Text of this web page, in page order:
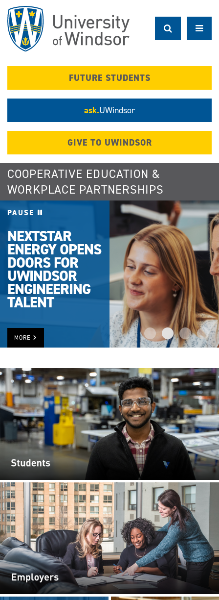
main
content
FUTURE STUDENTS
ask.UWindsor
GIVE TO UWINDSOR
COOPERATIVE EDUCATION &
WORKPLACE PARTNERSHIPS
PAUSE
NEXTSTAR
ENERGY OPENS
DOORS FOR
UWINDSOR
ENGINEERING
TALENT
MORE